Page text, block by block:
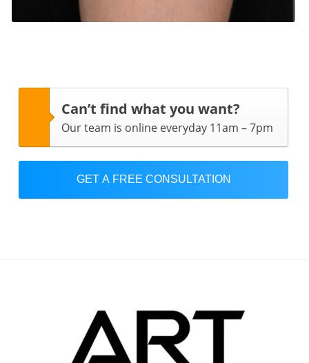
Can’t find what you want?
Our team is online everyday 11am – 7pm
GET A FREE CONSULTATION